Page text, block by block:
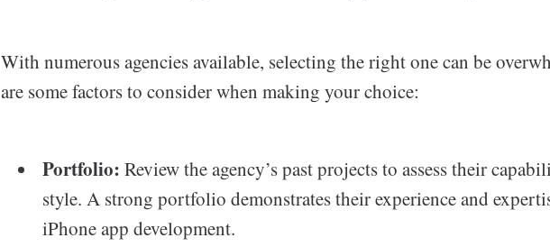
With numerous agencies available, selecting the right one can be
are some factors to consider when making your choice:
Portfolio: Review the agency’s past projects to assess their
style. A strong portfolio demonstrates their experience and
iPhone app development.